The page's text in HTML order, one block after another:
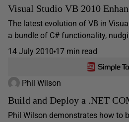
Visual Studio VB 2010
The latest evolution of VB in
a bundle of C# functionality,
14 July 2010 17 min read
Phil Wilson
Build and Deploy a .NET
Phil Wilson demonstrates how to